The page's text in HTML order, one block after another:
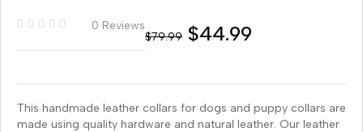
0 Reviews
$79.99 $44.99
This handmade leather collars for dogs and puppy collars are
made using quality hardware and natural leather. Our leather